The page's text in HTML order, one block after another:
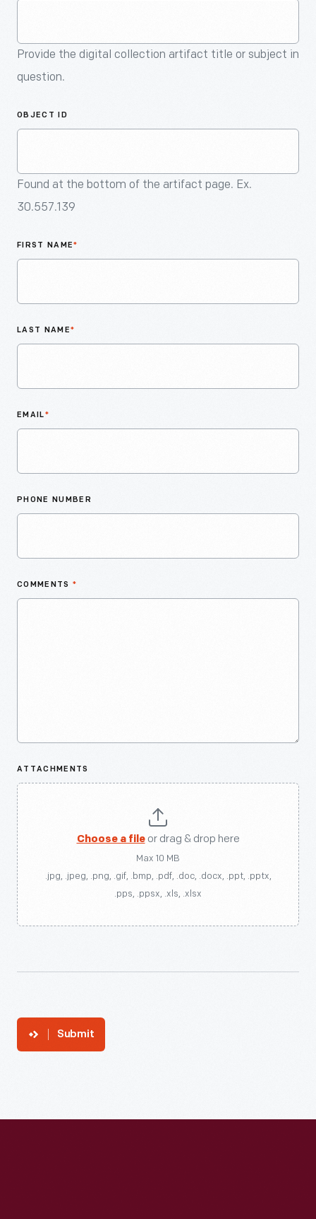
Provide the digital collection artifact title or subject in
question.
OBJECT ID
Found at the bottom of the artifact page. Ex.
30.557.139
FIRST NAME*
LAST NAME*
EMAIL*
PHONE NUMBER
COMMENTS *
ATTACHMENTS
Choose a fileor drag & drop here
Max 10 MB
.jpg, .jpeg, .png, .gif, .bmp, .pdf, .doc, .docx, .ppt, .pptx,
.pps, .ppsx, .xls, .xlsx
Submit